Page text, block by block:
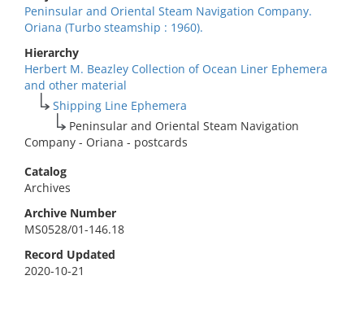
Peninsular and Oriental Steam Navigation Company.
Oriana (Turbo steamship : 1960).
Hierarchy
Herbert M. Beazley Collection of Ocean Liner Ephemera
and other material
Shipping Line Ephemera
Peninsular and Oriental Steam Navigation
Company - Oriana - postcards
Catalog
Archives
Archive Number
MS0528/01-146.18
Record Updated
2020-10-21